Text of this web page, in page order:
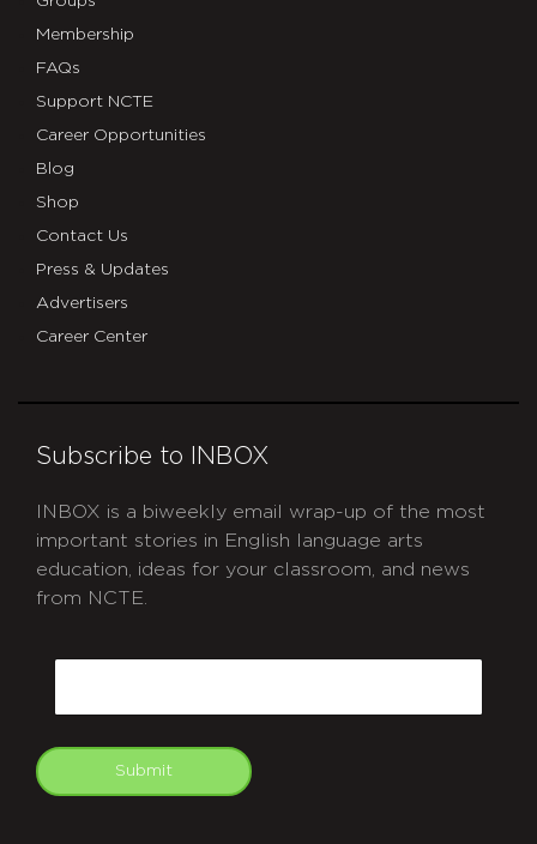
Membership
FAQs
Support NCTE
Career Opportunities
Blog
Shop
Contact Us
Press & Updates
Advertisers
Career Center
Subscribe to INBOX
INBOX is a biweekly email wrap-up of the most
important stories in English language arts
education, ideas for your classroom, and news
from NCTE.
Submit